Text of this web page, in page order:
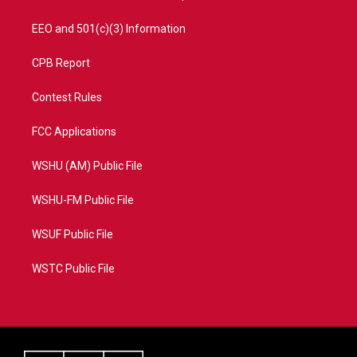
EEO and 501(c)(3) Information
CPB Report
Contest Rules
FCC Applications
WSHU (AM) Public File
WSHU-FM Public File
WSUF Public File
WSTC Public File